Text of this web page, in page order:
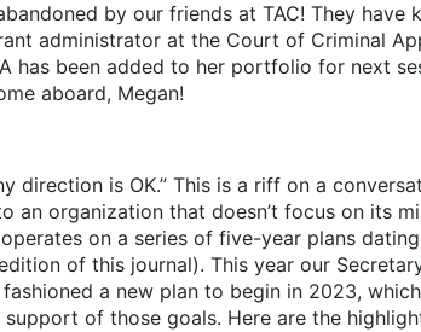
by our friends at TAC! They have
administrator at the Court of Criminal
has been added to her portfolio for next
aboard, Megan!
direction is OK.” This is a riff on a
an organization that doesn’t focus on its
on a series of five-year plans
of this journal). This year our
a new plan to begin in 2023,
of those goals. Here are the